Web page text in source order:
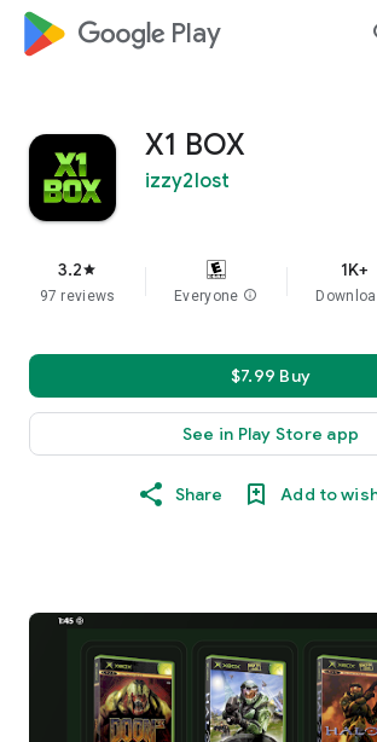
google_logo Play
X1 BOX
izzy2lost
3.2star
97 reviews Everyone info
1K+
$7.99 Buy
See in Play Store app
Share Add to